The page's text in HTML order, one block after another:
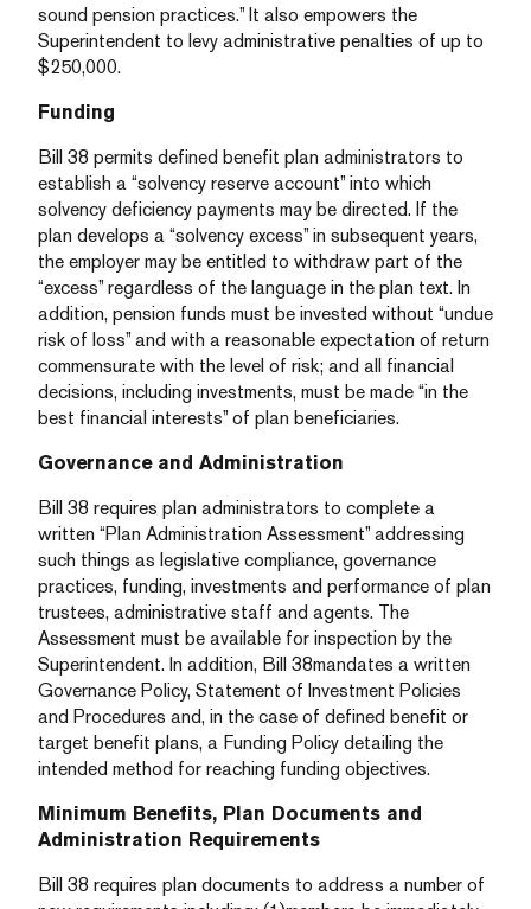
sound pension practices.” It also empowers the
Superintendent to levy administrative penalties of up to
$250,000.
Funding
Bill 38 permits defined benefit plan administrators to
establish a “solvency reserve account” into which
solvency deficiency payments may be directed. If the
plan develops a “solvency excess” in subsequent years,
the employer may be entitled to withdraw part of the
“excess” regardless of the language in the plan text. In
addition, pension funds must be invested without “undue
risk of loss” and with a reasonable expectation of return
commensurate with the level of risk; and all financial
decisions, including investments, must be made “in the
best financial interests” of plan beneficiaries.
Governance and Administration
Bill 38 requires plan administrators to complete a
written “Plan Administration Assessment” addressing
such things as legislative compliance, governance
practices, funding, investments and performance of plan
trustees, administrative staff and agents. The
Assessment must be available for inspection by the
Superintendent. In addition, Bill 38mandates a written
Governance Policy, Statement of Investment Policies
and Procedures and, in the case of defined benefit or
target benefit plans, a Funding Policy detailing the
intended method for reaching funding objectives.
Minimum Benefits, Plan Documents and
Administration Requirements
Bill 38 requires plan documents to address a number of